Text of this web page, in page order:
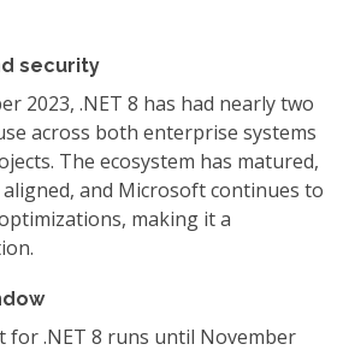
security
2023, .NET 8 has had nearly two
across both enterprise systems
The ecosystem has matured,
and Microsoft continues to
making it a
for .NET 8 runs until November